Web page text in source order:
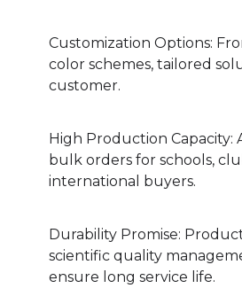
Customization Options:
color schemes, tailored
customer.
High Production Capacity:
bulk orders for schools,
international buyers.
Durability Promise:
scientific quality
ensure long service life.